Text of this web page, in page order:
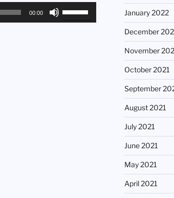
00:00 January 2022
December
November
October 2021
September
August 2021
July 2021
June 2021
May 2021
April 2021